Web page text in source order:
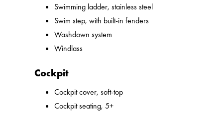
Swimming ladder, stainless steel
Swim step, with built-in fenders
Washdown system
Windlass
Cockpit
Cockpit cover, soft-top
Cockpit seating, 5+